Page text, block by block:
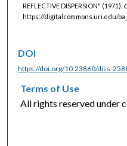
REFLECTIVE DISPERSION" (1971).
https://digitalcommons.uri.edu/
DOI
https://doi.org/10.23860/diss-
Terms of Use
All rights reserved under